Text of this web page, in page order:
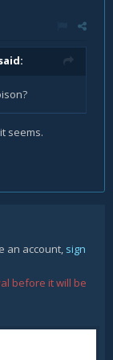
seems.
an account, sign
before it will be